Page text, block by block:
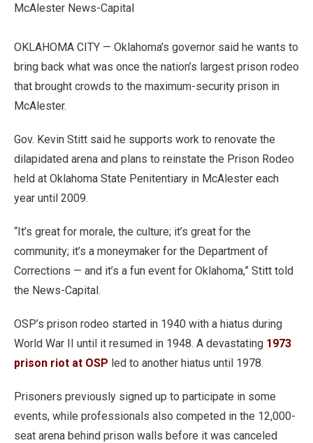
McAlester News-Capital
OKLAHOMA CITY — Oklahoma’s governor said he wants to
bring back what was once the nation’s largest prison rodeo
that brought crowds to the maximum-security prison in
McAlester.
Gov. Kevin Stitt said he supports work to renovate the
dilapidated arena and plans to reinstate the Prison Rodeo
held at Oklahoma State Penitentiary in McAlester each
year until 2009.
“It’s great for morale, the culture; it’s great for the
community; it’s a moneymaker for the Department of
Corrections — and it’s a fun event for Oklahoma,” Stitt told
the News-Capital.
OSP’s prison rodeo started in 1940 with a hiatus during
World War II until it resumed in 1948. A devastating 1973
prison riot at OSP led to another hiatus until 1978.
Prisoners previously signed up to participate in some
events, while professionals also competed in the 12,000-
seat arena behind prison walls before it was canceled